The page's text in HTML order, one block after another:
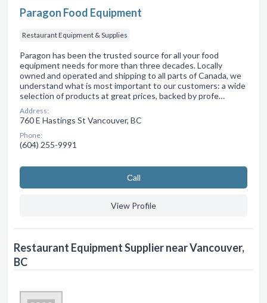
Paragon Food Equipment
Restaurant Equipment & Supplies
Paragon has been the trusted source for all your food
equipment needs for more than three decades. Locally
owned and operated and shipping to all parts of Canada, we
understand what is most important to our customers: a wide
selection of products at great prices, backed by profe…
Address:
760 E Hastings St Vancouver, BC
Phone:
(604) 255-9991
Сall
View Profile
Restaurant Equipment Supplier near Vancouver,
BC